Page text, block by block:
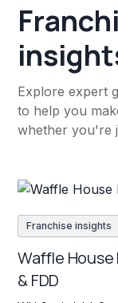
Explore expert
to help you
whether you're
Franchise insights
Waffle
& FDD